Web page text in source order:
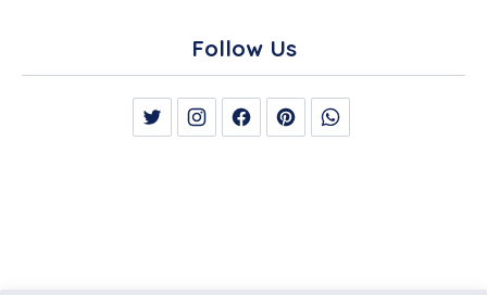
Follow Us
New Window
New Window
New Window
New WindowNew Window